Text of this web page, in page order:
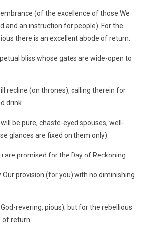
(of the excellence of those We
and an instruction for people). For the
there is an excellent abode of return:
bliss whose gates are wide-open to
recline (on thrones), calling therein for
drink.
be pure, chaste-eyed spouses, well-
glances are fixed on them only).
are promised for the Day of Reckoning.
Our provision (for you) with no diminishing
revering, pious); but for the rebellious
of return: